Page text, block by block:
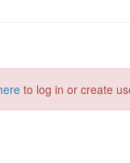
to log in or create